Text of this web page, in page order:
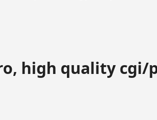
high quality cgi/